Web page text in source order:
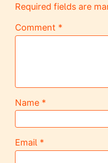
Required fields are
Comment *
Name *
Email *